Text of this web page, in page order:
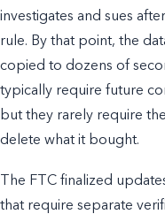
investigates and sues
rule. By that point, the
copied to dozens of
typically require future
but they rarely require
delete what it bought.
The FTC finalized
that require separate